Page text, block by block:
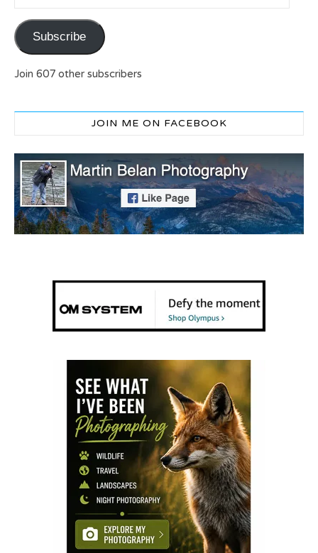
Subscribe
Join 607 other subscribers
JOIN ME ON FACEBOOK